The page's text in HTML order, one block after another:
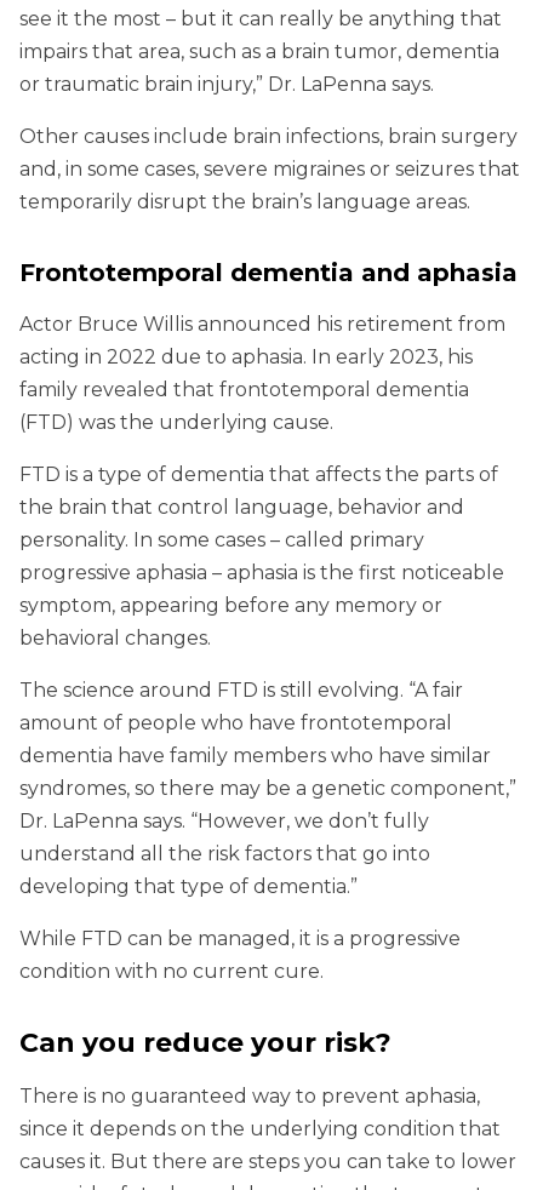
see it the most – but it can really be anything that
impairs that area, such as a brain tumor, dementia
or traumatic brain injury,” Dr. LaPenna says.
Other causes include brain infections, brain surgery
and, in some cases, severe migraines or seizures that
temporarily disrupt the brain’s language areas.
Frontotemporal dementia and aphasia
Actor Bruce Willis announced his retirement from
acting in 2022 due to aphasia. In early 2023, his
family revealed that frontotemporal dementia
(FTD) was the underlying cause.
FTD is a type of dementia that affects the parts of
the brain that control language, behavior and
personality. In some cases – called primary
progressive aphasia – aphasia is the first noticeable
symptom, appearing before any memory or
behavioral changes.
The science around FTD is still evolving. “A fair
amount of people who have frontotemporal
dementia have family members who have similar
syndromes, so there may be a genetic component,”
Dr. LaPenna says. “However, we don’t fully
understand all the risk factors that go into
developing that type of dementia.”
While FTD can be managed, it is a progressive
condition with no current cure.
Can you reduce your risk?
There is no guaranteed way to prevent aphasia,
since it depends on the underlying condition that
causes it. But there are steps you can take to lower